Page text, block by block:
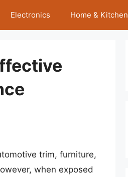
Electronics Home & Kitchen
trim, furniture,
when exposed